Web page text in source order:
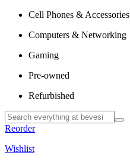
Cell Phones & Accessories
Computers & Networking
Gaming
Pre-owned
Refurbished
Reorder
Wishlist